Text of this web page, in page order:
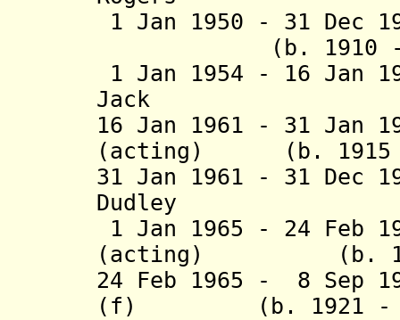
1 Jan 1950 - 31 Dec
(b. 1910 - d.
1 Jan 1954 - 16 Jan
Jack (b.
16 Jan 1961 - 31 Jan
(acting) (b. 1915 -
31 Jan 1961 - 31 Dec
Dudley (b.
1 Jan 1965 - 24 Feb
(acting) (b. 1903
24 Feb 1965 - 8 Sep
(f) (b. 1921 - d.